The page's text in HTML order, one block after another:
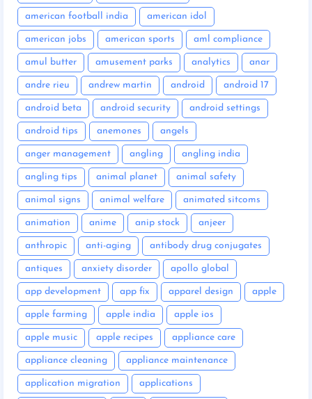
american football india american idol
american jobs american sports aml compliance
amul butter amusement parks analytics anar
andre rieu andrew martin android android 17
android beta android security android settings
android tips anemones angels
anger management angling angling india
angling tips animal planet animal safety
animal signs animal welfare animated sitcoms
animation anime anip stock anjeer
anthropic anti-aging antibody drug conjugates
antiques anxiety disorder apollo global
app development app fix apparel design apple
apple farming apple india apple ios
apple music apple recipes appliance care
appliance cleaning appliance maintenance
application migration applications